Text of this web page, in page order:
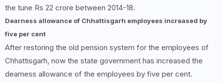
the tune Rs 22 crore between 2014-18.
Dearness allowance of Chhattisgarh employees increased by
five per cent
After restoring the old pension system for the employees of
Chhattisgarh, now the state government has increased the
dearness allowance of the employees by five per cent.